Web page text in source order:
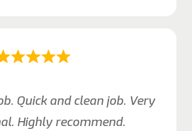
Quick and clean job. Very
Highly recommend.